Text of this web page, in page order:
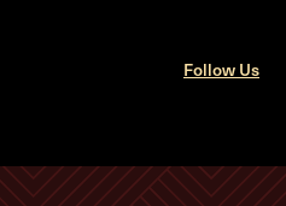
Follow Us